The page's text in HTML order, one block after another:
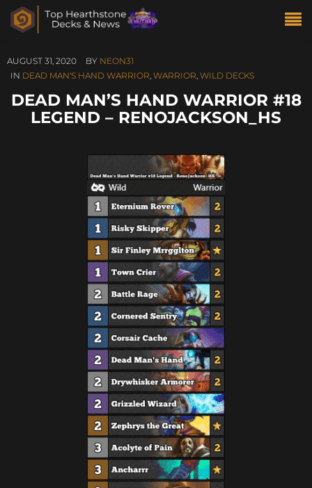
AUGUST 31, 2020 BY NEON31
IN DEAD MAN'S HAND WARRIOR, WARRIOR, WILD DECKS
DEAD MAN’S HAND WARRIOR #18
LEGEND – RENOJACKSON_HS